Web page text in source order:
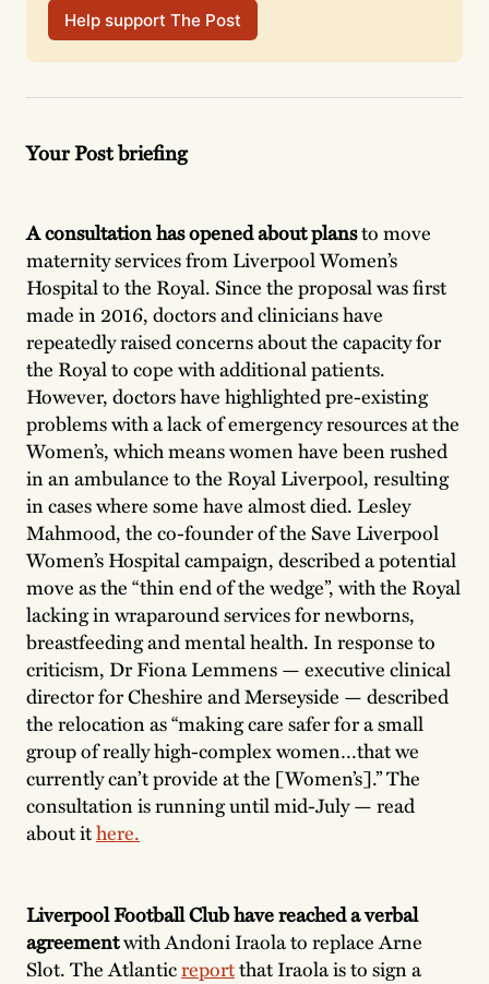
Help support The Post
Your Post briefing
A consultation has opened about plansto move
maternity services from Liverpool Women’s
Hospital to the Royal. Since the proposal was first
made in 2016, doctors and clinicians have
repeatedly raised concerns about the capacity for
the Royal to cope with additional patients.
However, doctors have highlighted pre-existing
problems with a lack of emergency resources at the
Women’s, which means women have been rushed
in an ambulance to the Royal Liverpool, resulting
in cases where some have almost died. Lesley
Mahmood, the co-founder of the Save Liverpool
Women’s Hospital campaign, described a potential
move as the “thin end of the wedge”, with the Royal
lacking in wraparound services for newborns,
breastfeeding and mental health. In response to
criticism, Dr Fiona Lemmens — executive clinical
director for Cheshire and Merseyside — described
the relocation as “making care safer for a small
group of really high-complex women…that we
currently can’t provide at the [Women’s].” The
consultation is running until mid-July — read
about ithere.
Liverpool Football Club have reached a verbal
agreementwith Andoni Iraola to replace Arne
Slot. The Atlanticreportthat Iraola is to sign a